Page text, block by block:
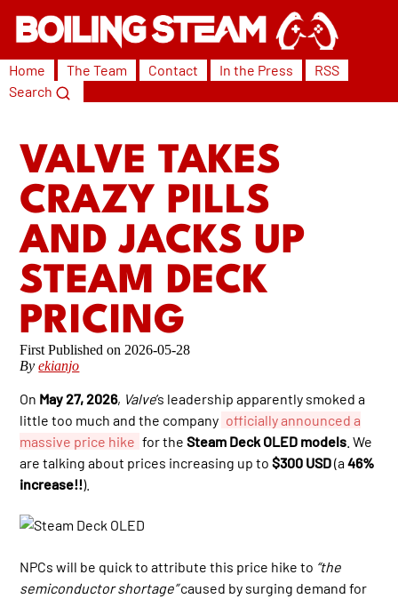
Home The Team Contact In the Press
RSS
Search
VALVE TAKES
CRAZY PILLS
AND JACKS UP
STEAM DECK
PRICING
2026-05-28
Byekianjo
On May 27, 2026, Valve’s leadership apparently smoked a
little too much and the company officially announced a
massive price hike for theSteam Deck OLED models . We
are talking about prices increasing up to$300 USD(a46%
increase!!).
NPCs will be quick to attribute this price hike to “the
semiconductor shortage”caused by surging demand for